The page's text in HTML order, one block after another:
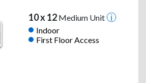
10 x 12Medium Unit
Indoor
First Floor Access